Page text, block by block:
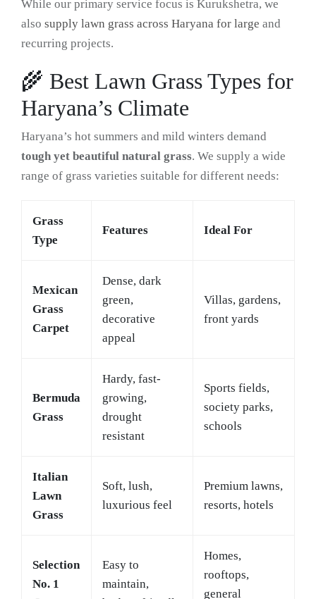
While our primary service focus is Kurukshetra, we
also supply lawn grass across Haryana for large and
recurring projects.
🌾 Best Lawn Grass Types for
Haryana’s Climate
Haryana’s hot summers and mild winters demand
tough yet beautiful natural grass. We supply a wide
range of grass varieties suitable for different needs:
Grass
Type
Features Ideal For
Mexican
Grass
Carpet
Dense, dark
green,
decorative
appeal
Villas, gardens,
front yards
Bermuda
Grass
Hardy, fast-
growing,
drought
resistant
Sports fields,
society parks,
schools
Italian
Lawn
Grass
Soft, lush,
luxurious feel
Premium lawns,
resorts, hotels
Selection
No. 1
Easy to
maintain,
Homes,
rooftops,
general